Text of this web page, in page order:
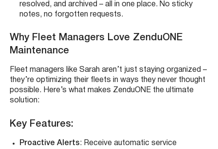
resolved, and archived – all in one place. No sticky
notes, no forgotten requests.
Why Fleet Managers Love ZenduONE
Maintenance
Fleet managers like Sarah aren’t just staying organized –
they’re optimizing their fleets in ways they never thought
possible. Here’s what makes ZenduONE the ultimate
solution:
Key Features:
Proactive Alerts: Receive automatic service